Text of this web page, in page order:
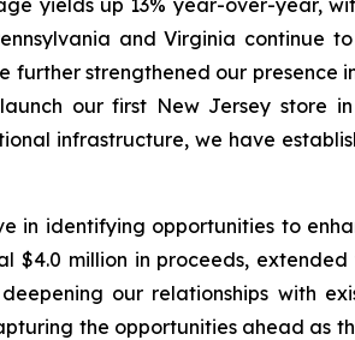
yields up 13% year-over-year,
and Virginia
further strengthened our
our first New Jersey store
infrastructure, we have
in identifying opportunities to
$4.0 million in proceeds,
our relationships with
the opportunities ahead as